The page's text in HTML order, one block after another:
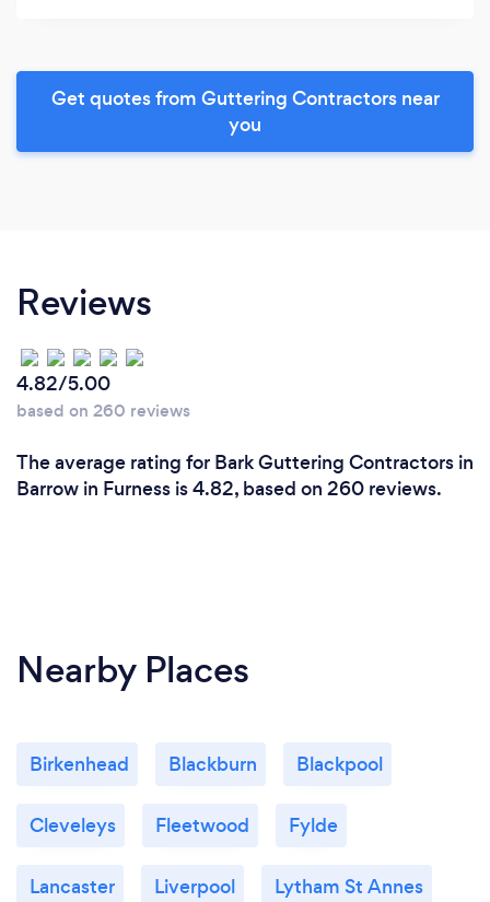
Get quotes from Guttering Contractors near
you
Reviews
4.82/5.00
based on 260 reviews
The average rating for Bark Guttering Contractors in
Barrow in Furness is 4.82, based on 260 reviews.
Nearby Places
Birkenhead Blackburn Blackpool
Cleveleys Fleetwood Fylde
Lancaster Liverpool Lytham St Annes